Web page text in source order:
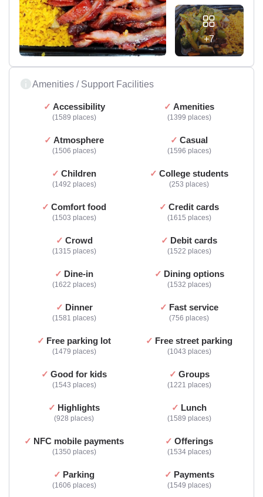
+7
Amenities / Support Facilities
Accessibility
1589 places
Amenities
1399 places
Atmosphere
1506 places
Casual
1596 places
Children
1492 places
College students
253 places
Comfort food
1503 places
Credit cards
1615 places
Crowd
1315 places
Debit cards
1522 places
Dine-in
1622 places
Dining options
1532 places
Dinner
1581 places
Fast service
756 places
Free parking lot
1479 places
Free street parking
1043 places
Good for kids
1543 places
Groups
1221 places
Highlights
928 places
Lunch
1589 places
NFC mobile payments
1350 places
Offerings
1534 places
Parking
1606 places
Payments
1549 places